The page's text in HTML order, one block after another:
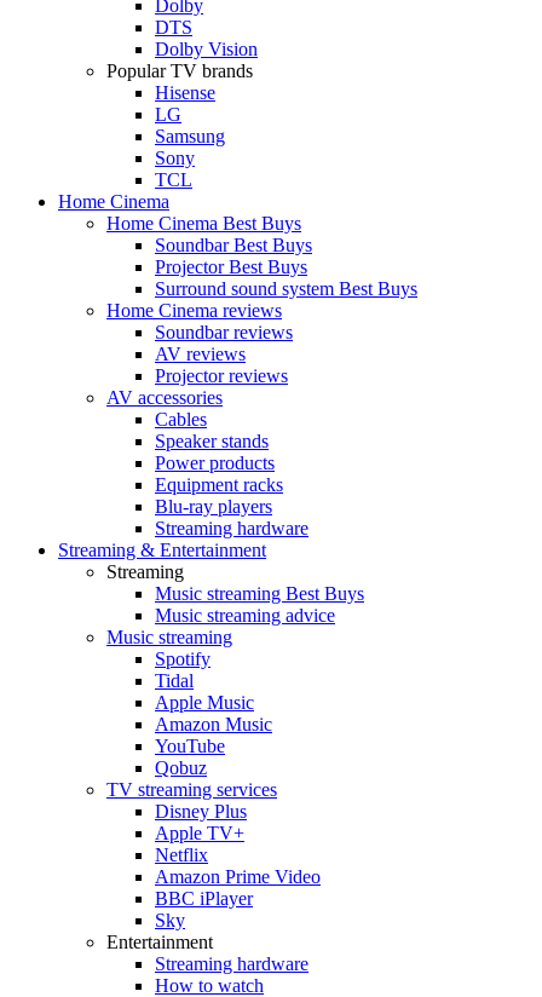
Dolby
DTS
Dolby Vision
Popular TV brands
Hisense
LG
Samsung
Sony
TCL
Home Cinema
Home Cinema Best Buys
Soundbar Best Buys
Projector Best Buys
Surround sound system Best Buys
Home Cinema reviews
Soundbar reviews
AV reviews
Projector reviews
AV accessories
Cables
Speaker stands
Power products
Equipment racks
Blu-ray players
Streaming hardware
Streaming & Entertainment
Streaming
Music streaming Best Buys
Music streaming advice
Music streaming
Spotify
Tidal
Apple Music
Amazon Music
YouTube
Qobuz
TV streaming services
Disney Plus
Apple TV+
Netflix
Amazon Prime Video
BBC iPlayer
Sky
Entertainment
Streaming hardware
How to watch